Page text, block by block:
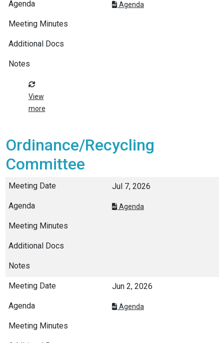
Agenda
View
more
Ordinance/Recycling
Committee
Jul 7, 2026
Agenda
Jun 2, 2026
Agenda